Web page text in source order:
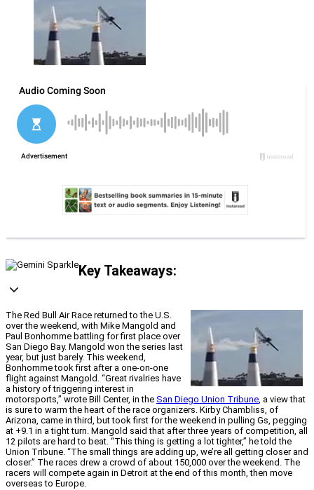
Key Takeaways:
The Red Bull Air Race returned to the U.S.
over the weekend, with Mike Mangold and
Paul Bonhomme battling for first place over
San Diego Bay. Mangold won the series last
year, but just barely. This weekend,
Bonhomme took first after a one-on-one
flight against Mangold. “Great rivalries have
a history of triggering interest in
motorsports,” wrote Bill Center, in the San Diego Union Tribune, a view that
is sure to warm the heart of the race organizers. Kirby Chambliss, of
Arizona, came in third, but took first for the weekend in pulling Gs, pegging
at +9.1 in a tight turn. Mangold said that after three years of competition, all
12 pilots are hard to beat. “This thing is getting a lot tighter,” he told the
Union Tribune. “The small things are adding up, we’re all getting closer and
closer.” The races drew a crowd of about 150,000 over the weekend. The
racers will compete again in Detroit at the end of this month, then move
overseas to Europe.